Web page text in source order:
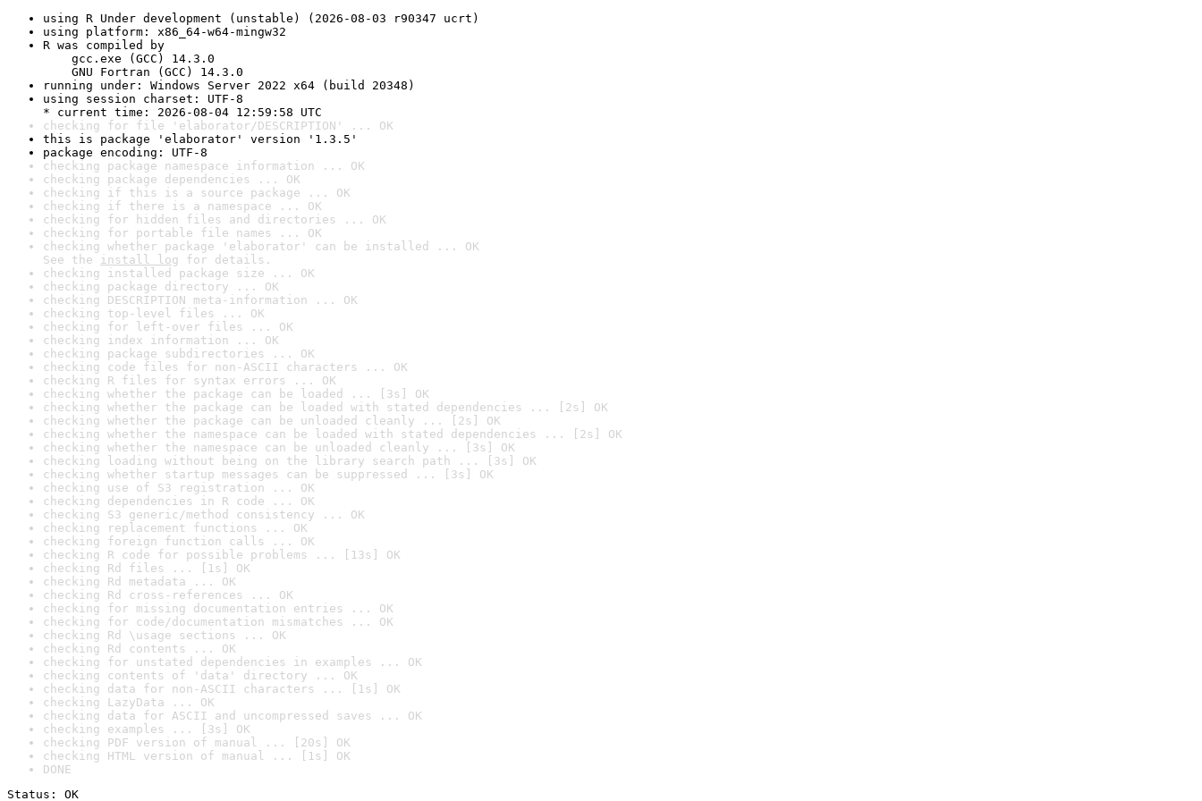
using R Under development (unstable) (2026-08-03 r90347 ucrt)
using platform: x86_64-w64-mingw32
R was compiled by
gcc.exe (GCC) 14.3.0
GNU Fortran (GCC) 14.3.0
running under: Windows Server 2022 x64 (build 20348)
using session charset: UTF-8
* current time: 2026-08-04 12:59:58 UTC
checking for file 'elaborator/DESCRIPTION' ... OK
this is package 'elaborator' version '1.3.5'
package encoding: UTF-8
checking package namespace information ... OK
checking package dependencies ... OK
checking if this is a source package ... OK
checking if there is a namespace ... OK
checking for hidden files and directories ... OK
checking for portable file names ... OK
checking whether package 'elaborator' can be installed ... OK
See the install log for details.
checking installed package size ... OK
checking package directory ... OK
checking DESCRIPTION meta-information ... OK
checking top-level files ... OK
checking for left-over files ... OK
checking index information ... OK
checking package subdirectories ... OK
checking code files for non-ASCII characters ... OK
checking R files for syntax errors ... OK
checking whether the package can be loaded ... [3s] OK
checking whether the package can be loaded with stated dependencies ... [2s] OK
checking whether the package can be unloaded cleanly ... [2s] OK
checking whether the namespace can be loaded with stated dependencies ... [2s] OK
checking whether the namespace can be unloaded cleanly ... [3s] OK
checking loading without being on the library search path ... [3s] OK
checking whether startup messages can be suppressed ... [3s] OK
checking use of S3 registration ... OK
checking dependencies in R code ... OK
checking S3 generic/method consistency ... OK
checking replacement functions ... OK
checking foreign function calls ... OK
checking R code for possible problems ... [13s] OK
checking Rd files ... [1s] OK
checking Rd metadata ... OK
checking Rd cross-references ... OK
checking for missing documentation entries ... OK
checking for code/documentation mismatches ... OK
checking Rd \usage sections ... OK
checking Rd contents ... OK
checking for unstated dependencies in examples ... OK
checking contents of 'data' directory ... OK
checking data for non-ASCII characters ... [1s] OK
checking LazyData ... OK
checking data for ASCII and uncompressed saves ... OK
checking examples ... [3s] OK
checking PDF version of manual ... [20s] OK
checking HTML version of manual ... [1s] OK
DONE
Status: OK